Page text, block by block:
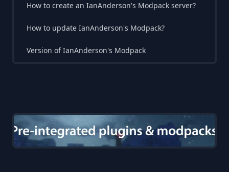
How to create an IanAnderson's Modpack server?
How to update IanAnderson's Modpack?
Version of IanAnderson's Modpack